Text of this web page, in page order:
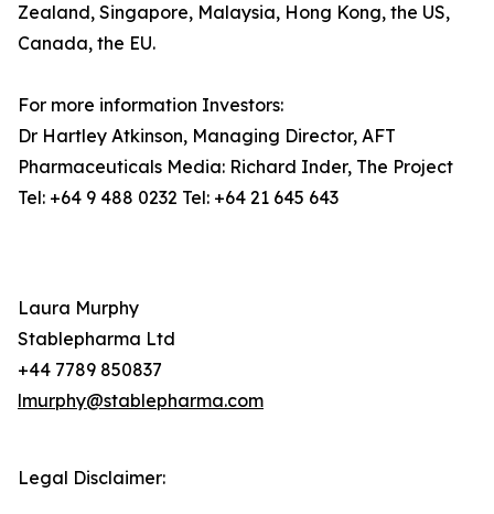
Zealand, Singapore, Malaysia, Hong Kong, the US,
Canada, the EU.
For more information Investors:
Dr Hartley Atkinson, Managing Director, AFT
Pharmaceuticals Media: Richard Inder, The Project
Tel: +64 9 488 0232 Tel: +64 21 645 643
Laura Murphy
Stablepharma Ltd
+44 7789 850837
lmurphy@stablepharma.com
Legal Disclaimer: